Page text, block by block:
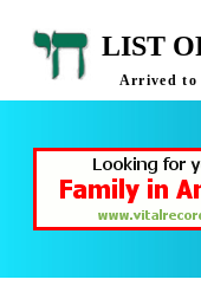
LIST
Arrived to